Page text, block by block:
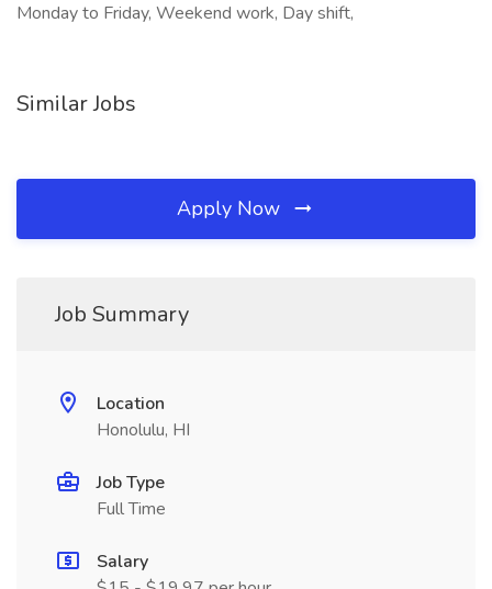
Monday to Friday, Weekend work, Day shift,
Similar Jobs
Apply Now
Job Summary
Location
Honolulu, HI
Job Type
Full Time
Salary